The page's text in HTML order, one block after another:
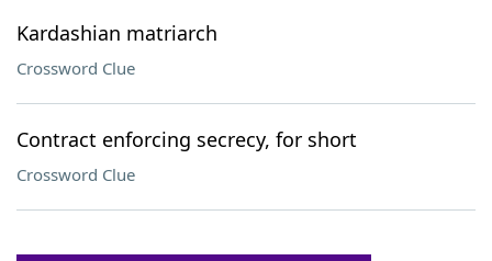
Kardashian matriarch
Crossword Clue
Contract enforcing secrecy, for short
Crossword Clue